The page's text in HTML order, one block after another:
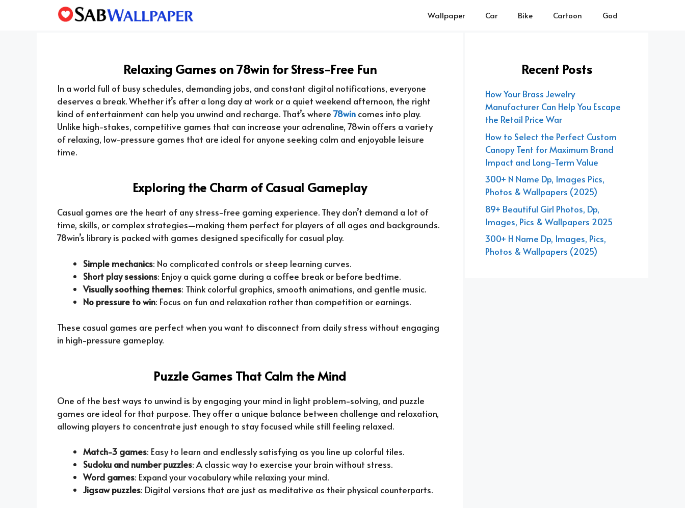
Wallpaper Car Bike Cartoon God
Relaxing Games on 78win for Stress-Free Fun
In a world full of busy schedules, demanding jobs, and constant digital notifications, everyone
deserves a break. Whether it’s after a long day at work or a quiet weekend afternoon, the right
kind of entertainment can help you unwind and recharge. That’s where 78win comes into play.
Unlike high-stakes, competitive games that can increase your adrenaline, 78win offers a variety
of relaxing, low-pressure games that are ideal for anyone seeking calm and enjoyable leisure
time.
Exploring the Charm of Casual Gameplay
Casual games are the heart of any stress-free gaming experience. They don’t demand a lot of
time, skills, or complex strategies—making them perfect for players of all ages and backgrounds.
78win’s library is packed with games designed specifically for casual play.
Simple mechanics: No complicated controls or steep learning curves.
Short play sessions: Enjoy a quick game during a coffee break or before bedtime.
Visually soothing themes: Think colorful graphics, smooth animations, and gentle music.
No pressure to win: Focus on fun and relaxation rather than competition or earnings.
These casual games are perfect when you want to disconnect from daily stress without engaging
in high-pressure gameplay.
Puzzle Games That Calm the Mind
One of the best ways to unwind is by engaging your mind in light problem-solving, and puzzle
games are ideal for that purpose. They offer a unique balance between challenge and relaxation,
allowing players to concentrate just enough to stay focused while still feeling relaxed.
Match-3 games: Easy to learn and endlessly satisfying as you line up colorful tiles.
Sudoku and number puzzles: A classic way to exercise your brain without stress.
Word games: Expand your vocabulary while relaxing your mind.
Jigsaw puzzles: Digital versions that are just as meditative as their physical counterparts.
Recent Posts
How Your Brass Jewelry
Manufacturer Can Help You Escape
the Retail Price War
How to Select the Perfect Custom
Canopy Tent for Maximum Brand
Impact and Long-Term Value
300+ N Name Dp, Images Pics,
Photos & Wallpapers (2025)
89+ Beautiful Girl Photos, Dp,
Images, Pics & Wallpapers 2025
300+ H Name Dp, Images, Pics,
Photos & Wallpapers (2025)